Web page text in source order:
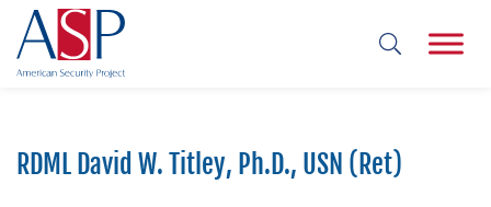
RDML David W. Titley, Ph.D., USN (Ret)